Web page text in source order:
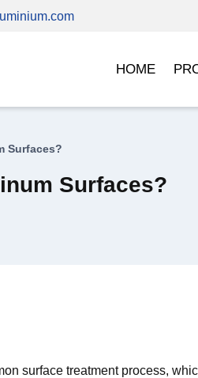
HOME
Surfaces?
Surfaces?
surface treatment process,